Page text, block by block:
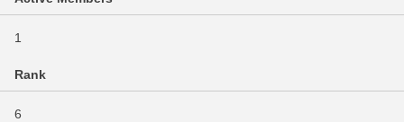
1
Rank
6